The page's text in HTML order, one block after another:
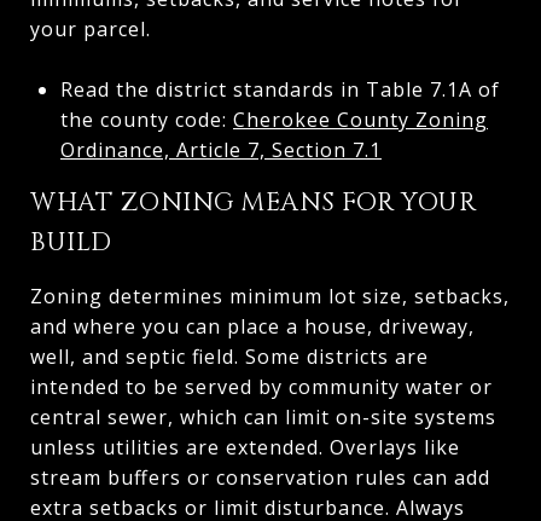
your parcel.
Read the district standards in Table 7.1A of
the county code: Cherokee County Zoning
Ordinance, Article 7, Section 7.1
WHAT ZONING MEANS FOR YOUR
BUILD
Zoning determines minimum lot size, setbacks,
and where you can place a house, driveway,
well, and septic field. Some districts are
intended to be served by community water or
central sewer, which can limit on-site systems
unless utilities are extended. Overlays like
stream buffers or conservation rules can add
extra setbacks or limit disturbance. Always